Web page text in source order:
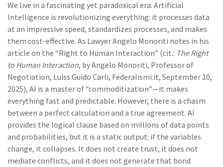
We live in a fascinating yet paradoxical era. Artificial
Intelligence is revolutionizing everything: it processes data
at an impressive speed, standardizes processes, and makes
them cost-effective. As Lawyer Angelo Monoriti notes in his
article on the “Right to Human Interaction” (cit.: The Right
to Human Interaction, by Angelo Monoriti, Professor of
Negotiation, Luiss Guido Carli, Federalismi.it, September 10,
2025), AI is a master of “commoditization”—it makes
everything fast and predictable. However, there is a chasm
between a perfect calculation and a true agreement. AI
provides the logical clause based on millions of data points
and probabilities, but it is a static output: if the variables
change, it collapses. It does not create trust, it does not
mediate conflicts, and it does not generate that bond